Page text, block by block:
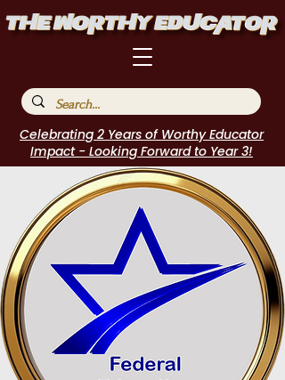
Celebrating 2 Years of Worthy Educator
Impact - Looking Forward to Year 3!